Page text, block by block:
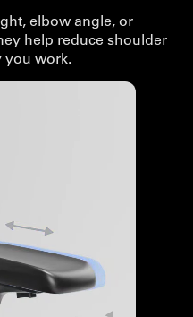
elbow angle, or
help reduce shoulder
you work.